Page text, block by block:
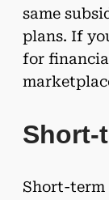
same
plans. If
for
Short-
Short-term